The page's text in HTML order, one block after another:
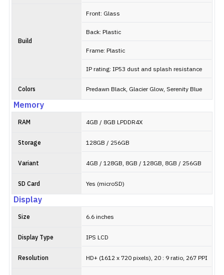
Build
Front: Glass
Back: Plastic
Frame: Plastic
IP rating: IP53 dust and splash resistance
Colors Predawn Black, Glacier Glow, Serenity Blue
Memory
RAM 4GB / 8GB LPDDR4X
Storage 128GB / 256GB
Variant 4GB / 128GB, 8GB / 128GB, 8GB / 256GB
SD Card Yes (microSD)
Display
Size 6.6 inches
Display Type IPS LCD
Resolution HD+ (1612 x 720 pixels), 20 : 9 ratio, 267 PPI